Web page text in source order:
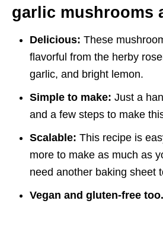
garlic mushrooms
Delicious: These
flavorful from the herby
garlic, and bright lemon.
Simple to make: Just a
and a few steps to make
Scalable: This recipe is
more to make as much as
need another baking sheet
Vegan and gluten-free too.